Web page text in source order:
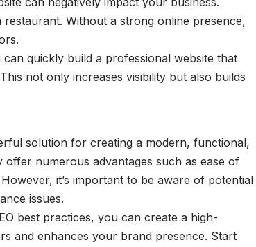
Without a strong online presence,
can quickly build a professional website that
not only increases visibility but also builds
solution for creating a modern, functional,
numerous advantages such as ease of
it’s important to be aware of potential
issues.
best practices, you can create a high-
and enhances your brand presence. Start